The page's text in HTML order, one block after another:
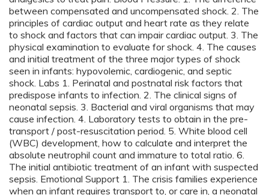
between compensated and uncompensated shock. 2. The
principles of cardiac output and heart rate as they relate
to shock and factors that can impair cardiac output. 3. The
physical examination to evaluate for shock. 4. The causes
and initial treatment of the three major types of shock
seen in infants: hypovolemic, cardiogenic, and septic
shock. Labs 1. Perinatal and postnatal risk factors that
predispose infants to infection. 2. The clinical signs of
neonatal sepsis. 3. Bacterial and viral organisms that may
cause infection. 4. Laboratory tests to obtain in the pre-
transport / post-resuscitation period. 5. White blood cell
(WBC) development, how to calculate and interpret the
absolute neutrophil count and immature to total ratio. 6.
The initial antibiotic treatment of an infant with suspected
sepsis. Emotional Support 1. The crisis families experience
when an infant requires transport to, or care in, a neonatal